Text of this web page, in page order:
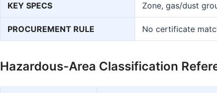
KEY SPECS Zone, gas/dust
PROCUREMENT RULE No certificate
Hazardous-Area Classification